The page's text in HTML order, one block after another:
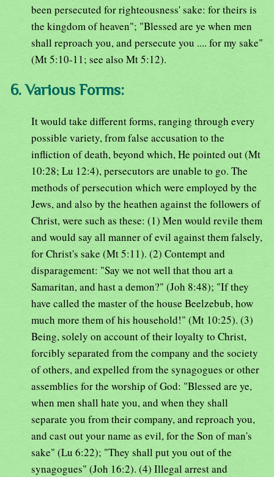
been persecuted for righteousness' sake: for theirs is
the kingdom of heaven"; "Blessed are ye when men
shall reproach you, and persecute you .... for my sake"
(Mt 5:10-11; see also Mt 5:12).
6. Various Forms:
It would take different forms, ranging through every
possible variety, from false accusation to the
infliction of death, beyond which, He pointed out (Mt
10:28; Lu 12:4), persecutors are unable to go. The
methods of persecution which were employed by the
Jews, and also by the heathen against the followers of
Christ, were such as these: (1) Men would revile them
and would say all manner of evil against them falsely,
for Christ's sake (Mt 5:11). (2) Contempt and
disparagement: "Say we not well that thou art a
Samaritan, and hast a demon?" (Joh 8:48); "If they
have called the master of the house Beelzebub, how
much more them of his household!" (Mt 10:25). (3)
Being, solely on account of their loyalty to Christ,
forcibly separated from the company and the society
of others, and expelled from the synagogues or other
assemblies for the worship of God: "Blessed are ye,
when men shall hate you, and when they shall
separate you from their company, and reproach you,
and cast out your name as evil, for the Son of man's
sake" (Lu 6:22); "They shall put you out of the
synagogues" (Joh 16:2). (4) Illegal arrest and